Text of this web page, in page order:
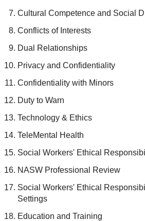
Cultural Competence and Social
Conflicts of Interests
Dual Relationships
Privacy and Confidentiality
Confidentiality with Minors
Duty to Warn
Technology & Ethics
TeleMental Health
Social Workers' Ethical
NASW Professional Review
Social Workers' Ethical
Settings
Education and Training